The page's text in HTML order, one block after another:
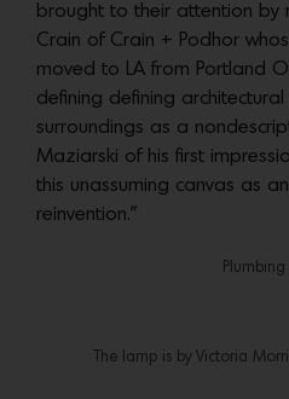
brought to their attention by
Crain of Crain + Podhor
moved to LA from Portland
defining defining
surroundings as a
Maziarski of his first
this unassuming canvas as
reinvention.”
The lamp is by Victoria